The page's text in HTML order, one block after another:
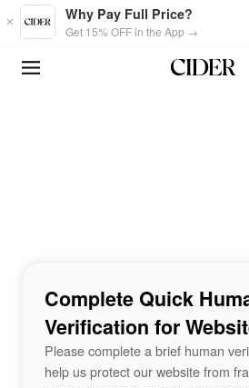
Skip to main content
Why Pay Full Price?
Get 15% OFF in the App →
Complete Quick
Verification for
Please complete a brief human
help us protect our website from